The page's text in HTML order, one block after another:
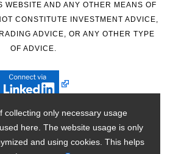
WEBSITE AND ANY OTHER MEANS OF
CONSTITUTE INVESTMENT ADVICE,
ADVICE, OR ANY OTHER TYPE
OF ADVICE.
collecting only necessary usage
here. The website usage is only
and using cookies. This helps